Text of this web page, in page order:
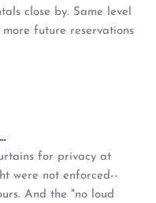
close by. Same level
future reservations
for privacy at
were not enforced--
And the "no loud